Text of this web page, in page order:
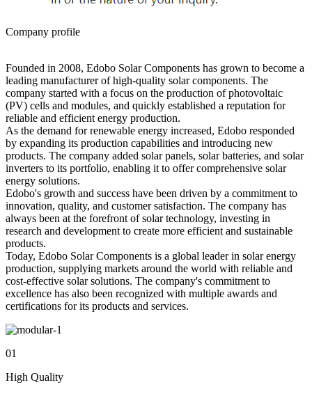
Company profile
Founded in 2008, Edobo Solar Components has grown to become a
leading manufacturer of high-quality solar components. The
company started with a focus on the production of photovoltaic
(PV) cells and modules, and quickly established a reputation for
reliable and efficient energy production.
As the demand for renewable energy increased, Edobo responded
by expanding its production capabilities and introducing new
products. The company added solar panels, solar batteries, and solar
inverters to its portfolio, enabling it to offer comprehensive solar
energy solutions.
Edobo's growth and success have been driven by a commitment to
innovation, quality, and customer satisfaction. The company has
always been at the forefront of solar technology, investing in
research and development to create more efficient and sustainable
products.
Today, Edobo Solar Components is a global leader in solar energy
production, supplying markets around the world with reliable and
cost-effective solar solutions. The company's commitment to
excellence has also been recognized with multiple awards and
certifications for its products and services.
01
High Quality